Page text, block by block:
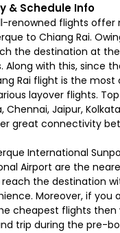
& Schedule Info
renowned flights offer
to Chiang Rai.
the destination at
Along with this, since
Rai flight is the
layover flights.
Chennai, Jaipur,
great connectivity
International
Airport are the
reach the destination
Moreover, if you
cheapest flights then
trip during the pre-